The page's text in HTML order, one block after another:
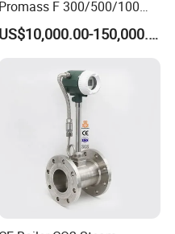
Promass F 300/500/100
83/80f E+H Flow Meter
Endress Promag FlowmeterUS$10,000.00-150,000.00